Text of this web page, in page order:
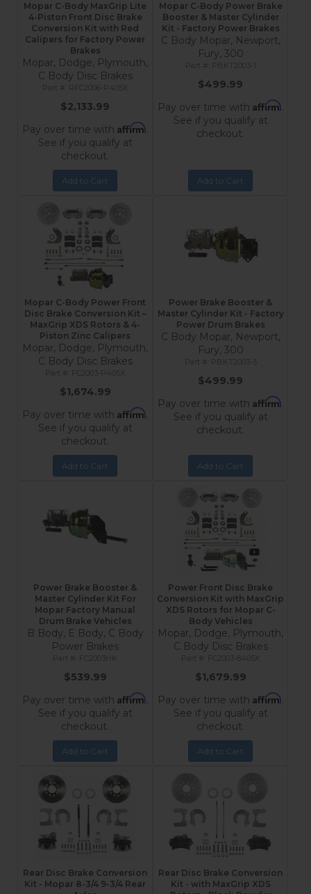
Mopar C-Body MaxGrip Lite
4-Piston Front Disc Brake
Conversion Kit with Red
Calipers for Factory Power
Brakes
Mopar, Dodge, Plymouth,
C Body Disc Brakes
RFC2006-P405X
$2,133.99
Pay over time with Affirm.
See if you qualify at
checkout.
Add to Cart
Mopar C-Body Power Brake
Booster & Master Cylinder
Kit - Factory Power Brakes
C Body Mopar, Newport,
Fury, 300
PBKT2003-1
$499.99
Pay over time with Affirm.
See if you qualify at
checkout.
Add to Cart
Mopar C-Body Power Front
Disc Brake Conversion Kit –
MaxGrip XDS Rotors & 4-
Piston Zinc Calipers
Mopar, Dodge, Plymouth,
C Body Disc Brakes
FC2003-P405X
$1,674.99
Pay over time with Affirm.
See if you qualify at
checkout.
Add to Cart
Power Brake Booster &
Master Cylinder Kit - Factory
Power Drum Brakes
C Body Mopar, Newport,
Fury, 300
PBKT2003-3
$499.99
Pay over time with Affirm.
See if you qualify at
checkout.
Add to Cart
Power Brake Booster &
Master Cylinder Kit For
Mopar Factory Manual
Drum Brake Vehicles
B Body, E Body, C Body
Power Brakes
FC2003HK
$539.99
Pay over time with Affirm.
See if you qualify at
checkout.
Add to Cart
Power Front Disc Brake
Conversion Kit with MaxGrip
XDS Rotors for Mopar C-
Body Vehicles
Mopar, Dodge, Plymouth,
C Body Disc Brakes
FC2003-8405X
$1,679.99
Pay over time with Affirm.
See if you qualify at
checkout.
Add to Cart
Rear Disc Brake Conversion
Kit - Mopar 8-3/4 9-3/4 Rear
Rear Disc Brake Conversion
Kit - with MaxGrip XDS